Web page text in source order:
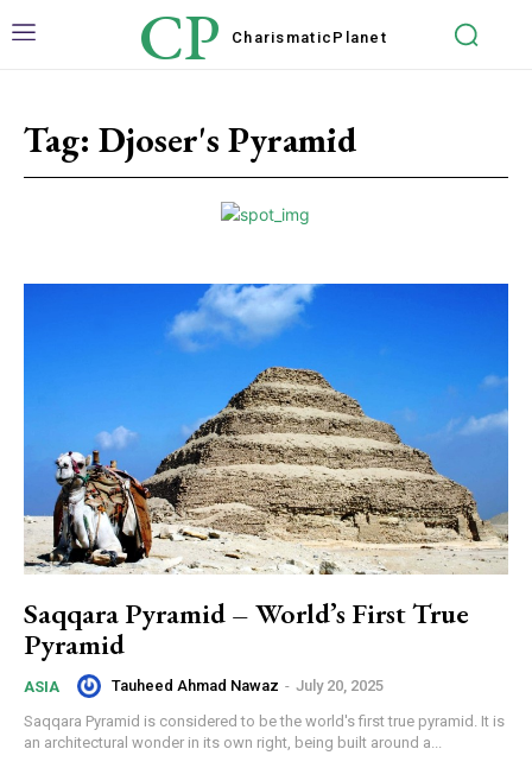
CP Charismatic Planet
Tag: Djoser's Pyramid
Saqqara Pyramid – World’s First True
Pyramid
ASIA Tauheed Ahmad Nawaz - July 20, 2025
Saqqara Pyramid is considered to be the world's first true pyramid. It is
an architectural wonder in its own right, being built around a...